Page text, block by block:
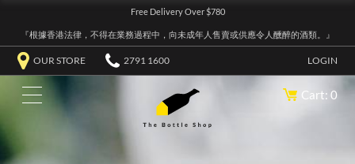
Free Delivery Over $780
『根據香港法律，不得在業務過程中，向未成年人售賣或供應令人醺醉的酒類。』
OUR STORE 2791 1600 LOGIN
Cart: 0